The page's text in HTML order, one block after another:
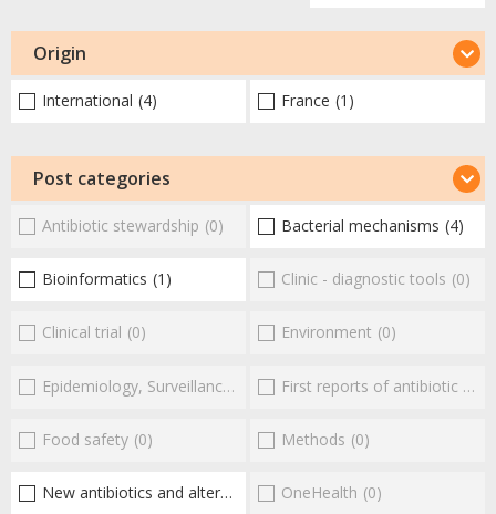
Origin
International (4) France (1)
Post categories
Antibiotic stewardship (0) Bacterial mechanisms (4)
Bioinformatics (1) Clinic - diagnostic tools (0)
Clinical trial (0) Environment (0)
Epidemiology, Surveillance First reports of antibiotic resistance
Food safety (0) Methods (0)
New antibiotics and alternatives (5)
OneHealth (0)